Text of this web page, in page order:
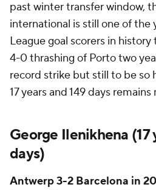
past winter transfer window,
international is still one of the
League goal scorers in
4-0 thrashing of Porto two
record strike but still to be so
17 years and 149 days
George Ilenikhena (17
days)
Antwerp 3-2 Barcelona in